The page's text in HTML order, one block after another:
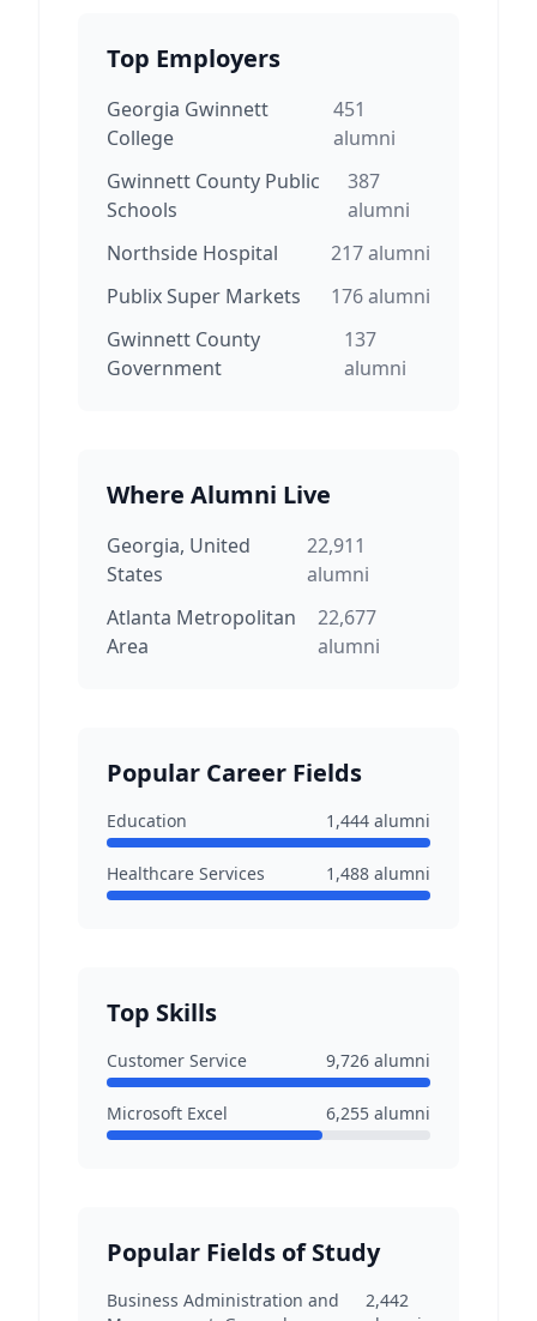
Top Employers
Georgia Gwinnett
College
451
alumni
Gwinnett County Public
Schools
387
alumni
Northside Hospital
217alumni
Publix Super Markets
176alumni
Gwinnett County
Government
137
alumni
Where Alumni Live
Georgia, United
States
22,911
alumni
Atlanta Metropolitan
Area
22,677
alumni
Popular Career Fields
Education 1,444 alumni
Healthcare Services 1,488 alumni
Top Skills
Customer Service 9,726 alumni
Microsoft Excel 6,255 alumni
Popular Fields of Study
Business Administration and
2,442